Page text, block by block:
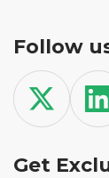
Follow
Get